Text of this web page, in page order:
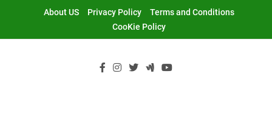
About US Privacy Policy
Terms and Conditions
CooKie Policy